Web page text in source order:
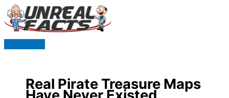
Skip
to
content
Real Pirate Treasure Maps